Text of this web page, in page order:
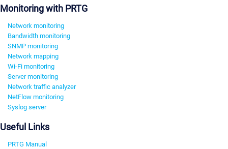
Monitoring with PRTG
Network monitoring
Bandwidth monitoring
SNMP monitoring
Network mapping
Wi-Fi monitoring
Server monitoring
Network traffic analyzer
NetFlow monitoring
Syslog server
Useful Links
PRTG Manual